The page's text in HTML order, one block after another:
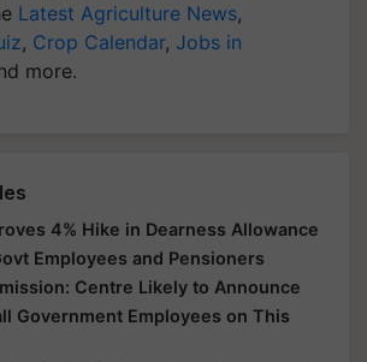
Latest Agriculture News,
, Crop Calendar, Jobs in
more.
4% Hike in Dearness Allowance
Employees and Pensioners
Centre Likely to Announce
Government Employees on This